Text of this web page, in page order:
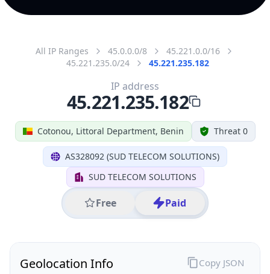
All IP Ranges 45.0.0.0/8
45.221.0.0/16
45.221.235.0/24
45.221.235.182
Cotonou, Littoral Department, Benin Threat 0
AS328092 (SUD TELECOM SOLUTIONS)
SUD TELECOM SOLUTIONS
Free Paid
IP address
45.221.235.182
Geolocation Info Copy JSON